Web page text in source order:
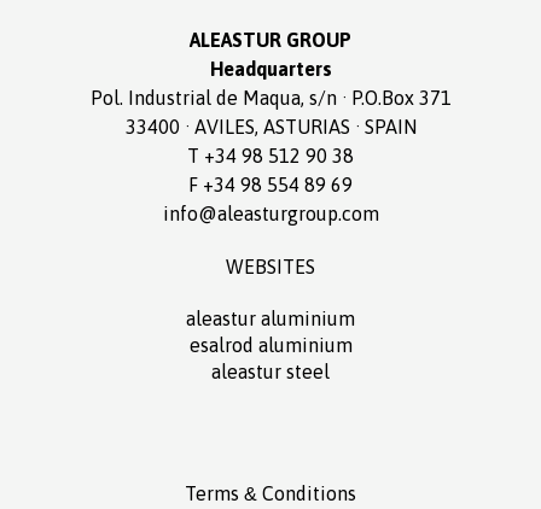
ALEASTUR GROUP
Headquarters
Pol. Industrial de Maqua, s/n · P.O.Box 371
33400 · AVILES, ASTURIAS · SPAIN
T +34 98 512 90 38
F +34 98 554 89 69
info@aleasturgroup.com
WEBSITES
aleastur aluminium
esalrod aluminium
aleastur steel
Terms & Conditions